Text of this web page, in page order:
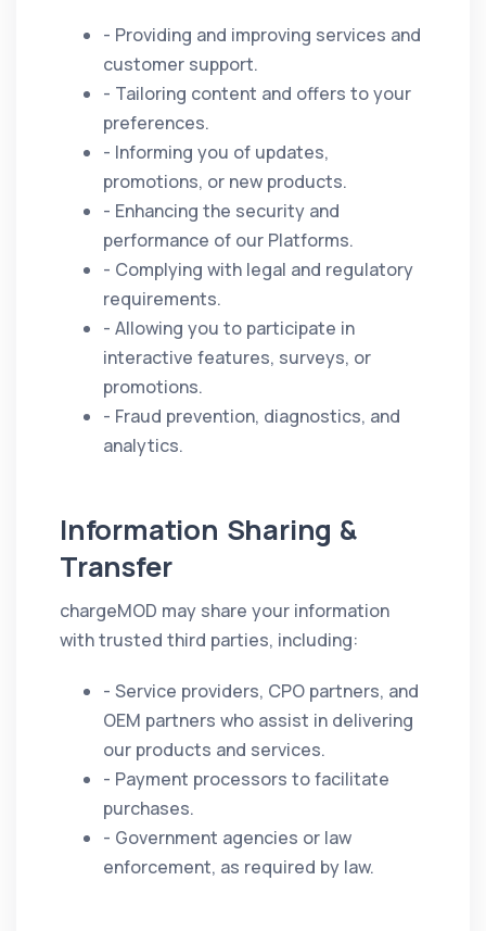
- Providing and improving services and
customer support.
- Tailoring content and offers to your
preferences.
- Informing you of updates,
promotions, or new products.
- Enhancing the security and
performance of our Platforms.
- Complying with legal and regulatory
requirements.
- Allowing you to participate in
interactive features, surveys, or
promotions.
- Fraud prevention, diagnostics, and
analytics.
Information Sharing &
Transfer
chargeMOD may share your information
with trusted third parties, including:
- Service providers, CPO partners, and
OEM partners who assist in delivering
our products and services.
- Payment processors to facilitate
purchases.
- Government agencies or law
enforcement, as required by law.